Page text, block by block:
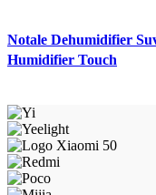
Notale Dehumidifier
Humidifier Touch